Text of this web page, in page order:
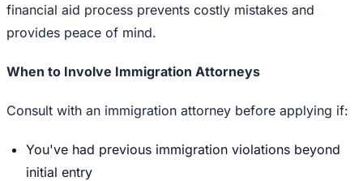
financial aid process prevents costly mistakes and
provides peace of mind.
When to Involve Immigration Attorneys
Consult with an immigration attorney before applying if:
You've had previous immigration violations beyond
initial entry